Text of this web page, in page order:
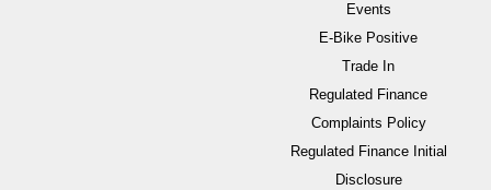
Events
E-Bike Positive
Trade In
Regulated Finance
Complaints Policy
Regulated Finance Initial
Disclosure